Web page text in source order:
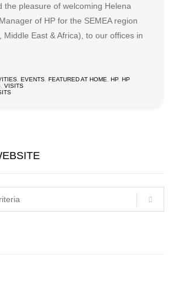
the pleasure of welcoming Helena
of HP for the SEMEA region
Middle East & Africa), to our offices in
EVENTS FEATURED AT HOME HP HP
VISITS